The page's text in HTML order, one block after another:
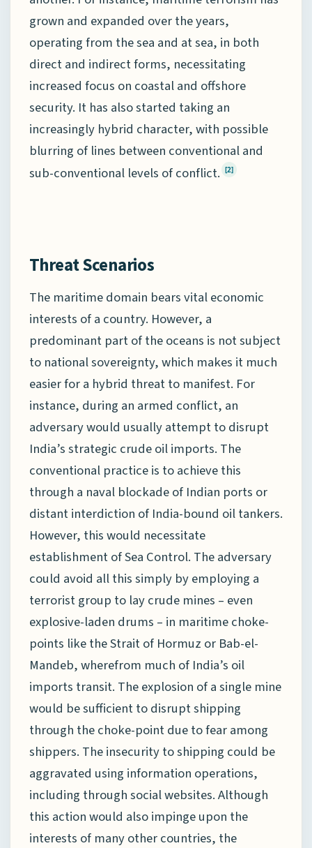
grown and expanded over the years,
operating from the sea and at sea, in both
direct and indirect forms, necessitating
increased focus on coastal and offshore
security. It has also started taking an
increasingly hybrid character, with possible
blurring of lines between conventional and
sub-conventional levels of conflict. [2]
Threat Scenarios
The maritime domain bears vital economic
interests of a country. However, a
predominant part of the oceans is not subject
to national sovereignty, which makes it much
easier for a hybrid threat to manifest. For
instance, during an armed conflict, an
adversary would usually attempt to disrupt
India’s strategic crude oil imports. The
conventional practice is to achieve this
through a naval blockade of Indian ports or
distant interdiction of India-bound oil tankers.
However, this would necessitate
establishment of Sea Control. The adversary
could avoid all this simply by employing a
terrorist group to lay crude mines – even
explosive-laden drums – in maritime choke-
points like the Strait of Hormuz or Bab-el-
Mandeb, wherefrom much of India’s oil
imports transit. The explosion of a single mine
would be sufficient to disrupt shipping
through the choke-point due to fear among
shippers. The insecurity to shipping could be
aggravated using information operations,
including through social websites. Although
this action would also impinge upon the
interests of many other countries, the